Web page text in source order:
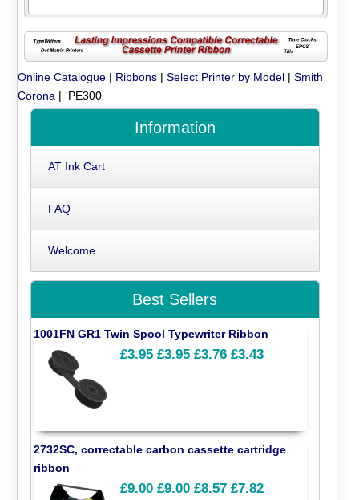
Online Catalogue | Ribbons |Select Printer by Model |Smith
Corona | PE300
Information
AT Ink Cart
FAQ
Welcome
Best Sellers
1001FN GR1 Twin Spool Typewriter Ribbon
£3.95 £3.95 £3.76 £3.43
2732SC, correctable carbon cassette cartridge
ribbon
£9.00 £9.00 £8.57 £7.82